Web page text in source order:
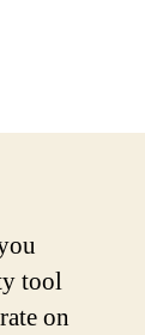
tool
on